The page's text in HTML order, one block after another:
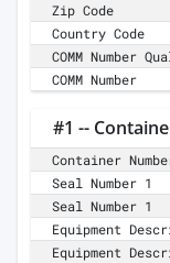
Zip Code
Country Code
COMM Number
COMM Number
#1 --
Container
Seal Number 1
Seal Number 1
Equipment
Equipment